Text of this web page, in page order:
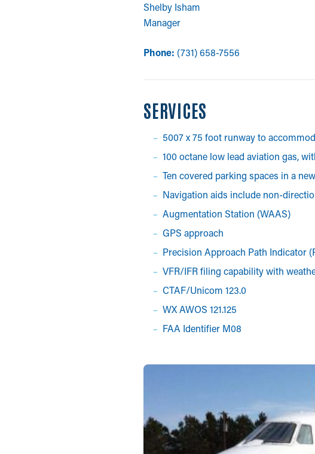
Shelby Isham
Manager
Phone: (731) 658-7556
SERVICES
5007 x 75 foot runway to
100 octane low lead aviation gas,
Ten covered parking spaces in a
Navigation aids include non-
Augmentation Station (WAAS)
GPS approach
Precision Approach Path Indicator
VFR/IFR filing capability with
CTAF/Unicom 123.0
WX AWOS 121.125
FAA Identifier M08